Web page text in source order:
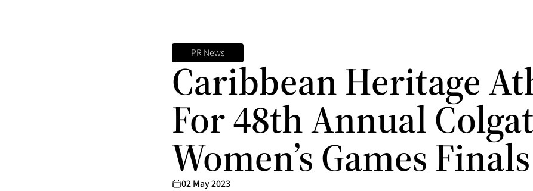
PR News
Caribbean Heritage
For 48th Annual
Women’s Games Finals
02 May 2023